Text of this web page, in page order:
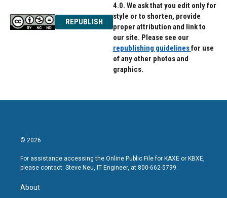
REPUBLISH
4.0. We ask that you edit only for
style or to shorten, provide
proper attribution and link to
our site. Please see our
republishing guidelinesfor use
of any other photos and
graphics.
© 2026
For assistance accessing the Online Public File for KAXE or KBXE,
please contact: Steve Neu, IT Engineer, at 800-662-5799.
About